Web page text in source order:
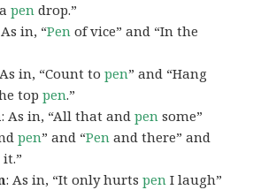
pen drop.”
in, “Pen of vice” and “In the
in, “Count topen” and “Hang
toppen.”
: As in, “All that andpen some”
pen” and “Pen and there” and
: As in, “It only hurtspen I laugh”